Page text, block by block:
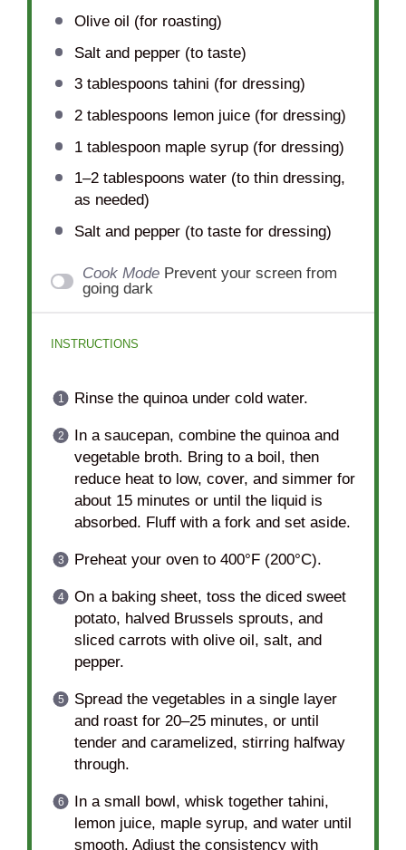
Olive oil (for roasting)
Salt and pepper (to taste)
3 tablespoons tahini (for dressing)
2 tablespoons lemon juice (for dressing)
1 tablespoonmaple syrup (for dressing)
1–2tablespoons water (to thin dressing,
as needed)
Salt and pepper (to taste for dressing)
Cook Mode Prevent your screen from
going dark
INSTRUCTIONS
Rinse the quinoa under cold water.
In a saucepan, combine the quinoa and
vegetable broth. Bring to a boil, then
reduce heat to low, cover, and simmer for
about 15 minutes or until the liquid is
absorbed. Fluff with a fork and set aside.
Preheat your oven to 400°F (200°C).
On a baking sheet, toss the diced sweet
potato, halved Brussels sprouts, and
sliced carrots with olive oil, salt, and
pepper.
Spread the vegetables in a single layer
and roast for 20–25 minutes, or until
tender and caramelized, stirring halfway
through.
In a small bowl, whisk together tahini,
lemon juice, maple syrup, and water until
smooth. Adjust the consistency with